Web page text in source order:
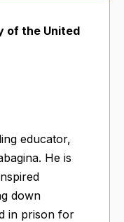
of the United
educator,
He is
down
in prison for